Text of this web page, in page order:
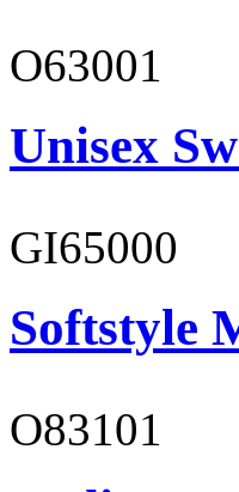
O63001
Unisex
GI65000
Softstyle
O83101